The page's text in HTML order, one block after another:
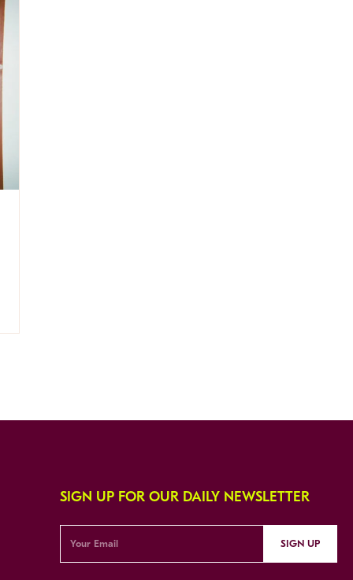
SIGN UP FOR OUR DAILY NEWSLETTER
SIGN UP